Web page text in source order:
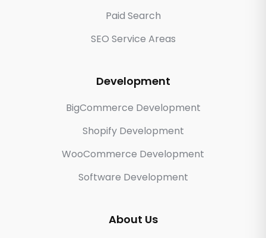
Paid Search
SEO Service Areas
Development
BigCommerce Development
Shopify Development
WooCommerce Development
Software Development
About Us